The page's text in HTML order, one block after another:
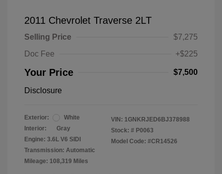
2011 Chevrolet Traverse 2LT
Selling Price
$7,275
Doc Fee
+$225
Your Price $7,500
Disclosure
Exterior:
White
Interior:
Gray
Engine: 3.6L V6 SIDI
Transmission: Automatic
Mileage: 108,319 Miles
VIN: 1GNKRJED6BJ378988
Stock: # P0063
Model Code: #CR14526